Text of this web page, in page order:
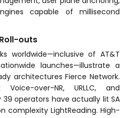
capable of millisecond
outs
worldwide—inclusive of AT&T
launches—illustrate a
architectures Fierce Network.
over-NR, URLLC, and
39 operators have actually lit SA
complexity LightReading. High-